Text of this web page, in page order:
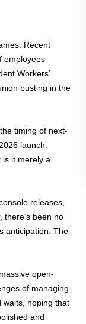
Recent
employees
Workers’
busting in the
timing of next-
launch.
is it merely a
releases,
, there’s been no
anticipation. The
open-
of managing
waits, hoping that
and